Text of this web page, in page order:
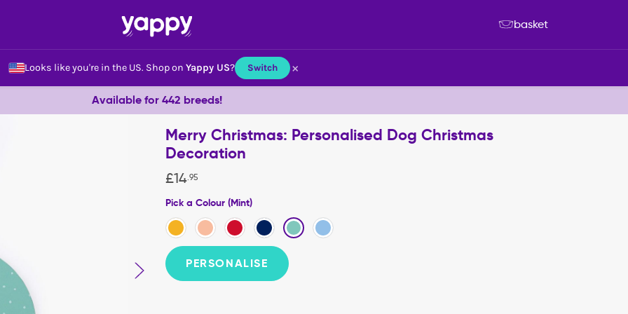
Looks like you're in the US. Shop on Yappy US? Switch ×
basket
Available for 442 breeds!
Merry Christmas: Personalised Dog Christmas
Decoration
£14.95
Pick a Colour (Mint)
PERSONALISE